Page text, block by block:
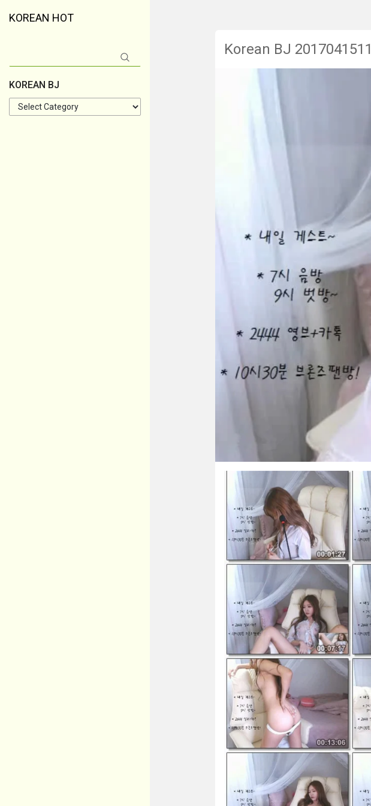
KOREAN HOT
for:
KOREAN BJ
KOREAN
Korean BJ 2017041511